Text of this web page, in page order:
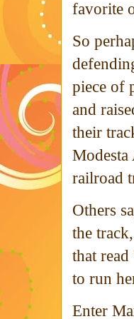
favorite
So
piece of
and
their
Modesta
railroad
Others
the
that
to run
Enter